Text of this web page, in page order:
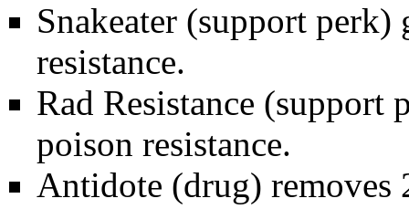
Snakeater (support perk)
resistance.
Rad Resistance (support
poison resistance.
Antidote (drug) removes